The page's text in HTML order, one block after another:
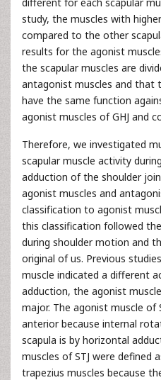
study, the muscles with
compared to the other
results for the agonist
the scapular muscles are
antagonist muscles and that
have the same function
agonist muscles of GHJ and
Therefore, we investigated
scapular muscle activity
adduction of the shoulder
agonist muscles and
classification to agonist
this classification followed
during shoulder motion and
original of us. Previous
muscle indicated a different
adduction, the agonist
major. The agonist muscle of
anterior because internal
scapula is by horizontal
muscles of STJ were defined
trapezius muscles because